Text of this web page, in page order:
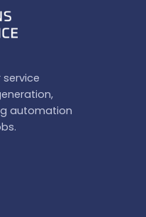
automation